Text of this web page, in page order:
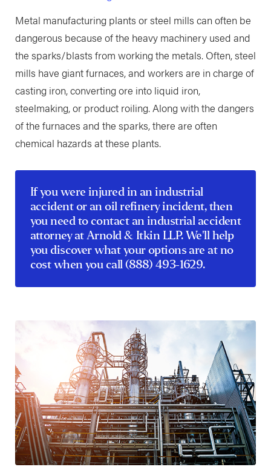
Metal manufacturing plants or steel mills can often be
dangerous because of the heavy machinery used and
the sparks/blasts from working the metals. Often, steel
mills have giant furnaces, and workers are in charge of
casting iron, converting ore into liquid iron,
steelmaking, or product roiling. Along with the dangers
of the furnaces and the sparks, there are often
chemical hazards at these plants.
If you were injured in an industrial
accident or an oil refinery incident, then
you need to contact anindustrial accident
attorneyat Arnold & Itkin LLP. We'll help
you discover what your options are at no
cost when you call(888) 493-1629.